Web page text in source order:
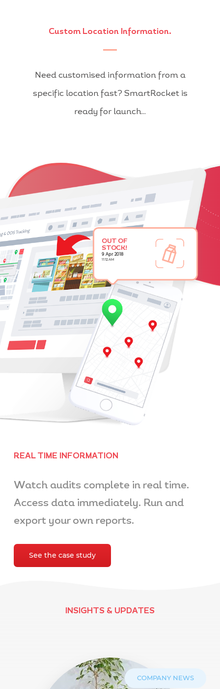
Custom Location Information.
Need customised information from a
specific location fast? SmartRocket is
ready for launch...
OUT OF
STOCK!
9 Apr 2018
11:12 AM
REAL TIME INFORMATION
Watch audits complete in real time.
Access data immediately. Run and
export your own reports.
See the case study
INSIGHTS & UPDATES
COMPANY NEWS